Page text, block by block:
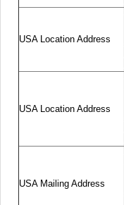
USA Location Address
USA Location Address
USA Mailing Address